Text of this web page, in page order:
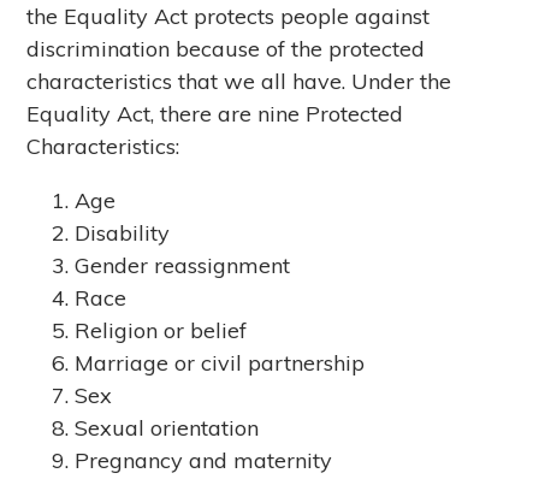
the Equality Act protects people against
discrimination because of the protected
characteristics that we all have. Under the
Equality Act, there are nine Protected
Characteristics:
Age
Disability
Gender reassignment
Race
Religion or belief
Marriage or civil partnership
Sex
Sexual orientation
Pregnancy and maternity